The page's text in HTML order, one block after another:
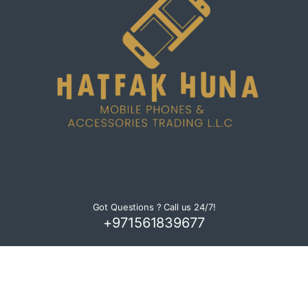
Got Questions ? Call us 24/7!
+971561839677